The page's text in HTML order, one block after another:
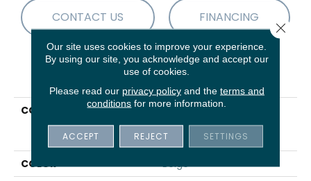
CONTACT US FINANCING
PRODUCT ATTRIBUTES
COLLECTION
Resilient Residential
COREtec Pro Premium
Vv968
COLOR
Beige
Our site uses cookies to improve your experience.
By using our site, you acknowledge and accept our
use of cookies.
Please read our privacy policyand the terms and
conditions for more information.
ACCEPT REJECT SETTINGS
Close